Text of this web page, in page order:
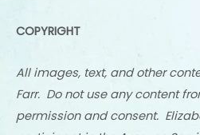
COPYRIGHT
All images, text, and other
Farr. Do not use any content
permission and consent.